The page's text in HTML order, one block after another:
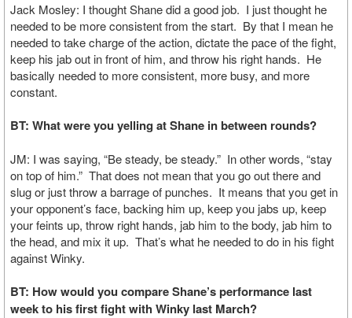
Jack Mosley: I thought Shane did a good job. I just thought he
needed to be more consistent from the start. By that I mean he
needed to take charge of the action, dictate the pace of the fight,
keep his jab out in front of him, and throw his right hands. He
basically needed to more consistent, more busy, and more
constant.
BT: What were you yelling at Shane in between rounds?
JM: I was saying, “Be steady, be steady.” In other words, “stay
on top of him.” That does not mean that you go out there and
slug or just throw a barrage of punches. It means that you get in
your opponent’s face, backing him up, keep you jabs up, keep
your feints up, throw right hands, jab him to the body, jab him to
the head, and mix it up. That’s what he needed to do in his fight
against Winky.
BT: How would you compare Shane’s performance last
week to his first fight with Winky last March?